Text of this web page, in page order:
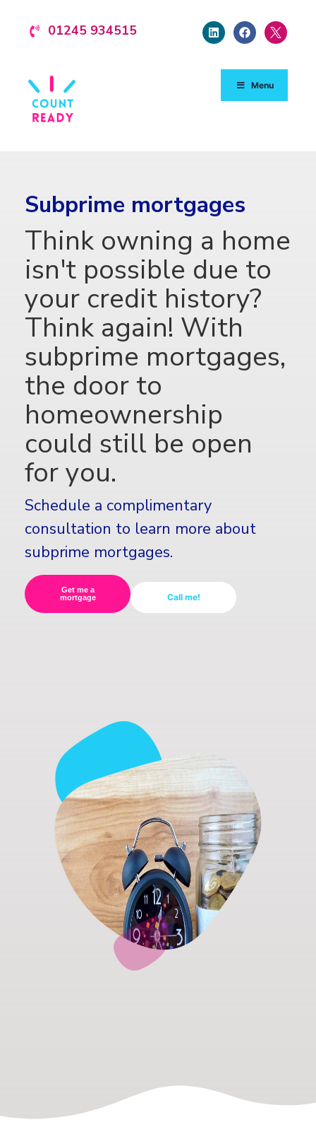
01245 934515
Menu
Subprime mortgages
Think owning a home
isn't possible due to
your credit history?
Think again! With
subprime mortgages,
the door to
homeownership
could still be open
for you.
Schedule a complimentary
consultation to learn more about
subprime mortgages.
Get me a
mortgage
Call me!